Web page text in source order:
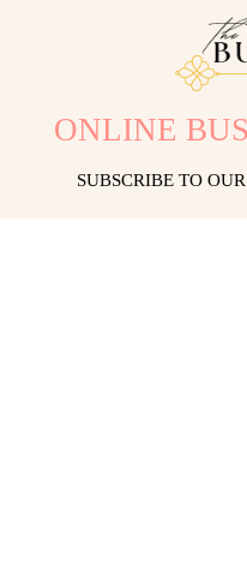
ONLINE
SUBSCRIBE TO